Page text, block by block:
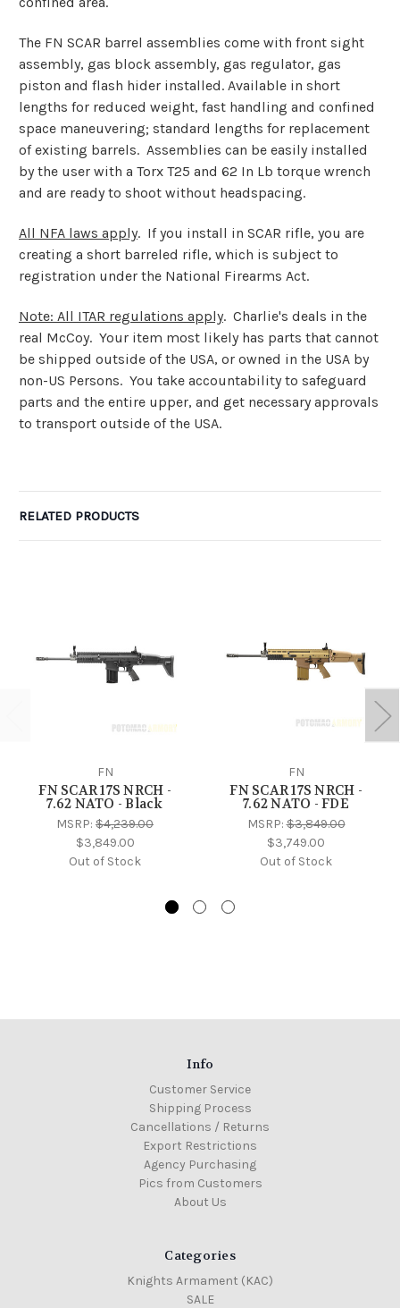
The FN SCAR barrel assemblies come with front sight
assembly, gas block assembly, gas regulator, gas
piston and flash hider installed. Available in short
lengths for reduced weight, fast handling and confined
space maneuvering; standard lengths for replacement
of existing barrels. Assemblies can be easily installed
by the user with a Torx T25 and 62 In Lb torque wrench
and are ready to shoot without headspacing.
All NFA laws apply. If you install in SCAR rifle, you are
creating a short barreled rifle, which is subject to
registration under the National Firearms Act.
Note: All ITAR regulations apply. Charlie's deals in the
real McCoy. Your item most likely has parts that cannot
be shipped outside of the USA, or owned in the USA by
non-US Persons. You take accountability to safeguard
parts and the entire upper, and get necessary approvals
to transport outside of the USA.
RELATED PRODUCTS
FN
FN SCAR 17S NRCH -
7.62 NATO - Black
MSRP: $4,239.00
$3,849.00
Out of Stock
FN
FN SCAR 17S NRCH -
7.62 NATO - FDE
MSRP:$3,849.00
$3,749.00
Out of Stock
Info
Customer Service
Shipping Process
Cancellations / Returns
Export Restrictions
Agency Purchasing
Pics from Customers
About Us
Categories
Knights Armament (KAC)
SALE